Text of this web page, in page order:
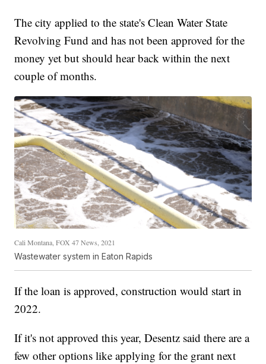
The city applied to the state's Clean Water State
Revolving Fund and has not been approved for the
money yet but should hear back within the next
couple of months.
Cali Montana, FOX 47 News, 2021
Wastewater system in Eaton Rapids
If the loan is approved, construction would start in
2022.
If it's not approved this year, Desentz said there are a
few other options like applying for the grant next